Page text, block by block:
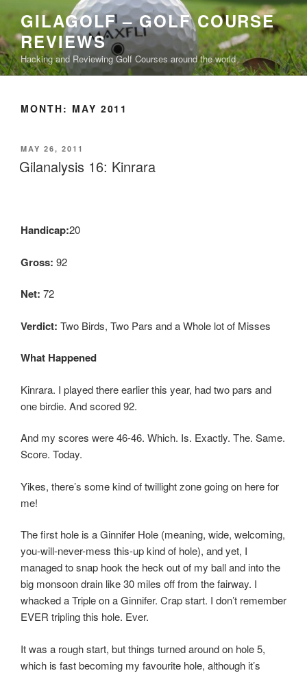
content
GILAGOLF – GOLF COURSE
REVIEWS
Hacking and Reviewing Golf Courses around the world
MONTH: MAY 2011
POSTED
ON
MAY 26, 2011
Gilanalysis 16: Kinrara
Handicap:20
Gross: 92
Net: 72
Verdict: Two Birds, Two Pars and a Whole lot of Misses
What Happened
Kinrara. I played there earlier this year, had two pars and
one birdie. And scored 92.
And my scores were 46-46. Which. Is. Exactly. The. Same.
Score. Today.
Yikes, there’s some kind of twillight zone going on here for
me!
The first hole is a Ginnifer Hole (meaning, wide, welcoming,
you-will-never-mess this-up kind of hole), and yet, I
managed to snap hook the heck out of my ball and into the
big monsoon drain like 30 miles off from the fairway. I
whacked a Triple on a Ginnifer. Crap start. I don’t remember
EVER tripling this hole. Ever.
It was a rough start, but things turned around on hole 5,
which is fast becoming my favourite hole, although it’s